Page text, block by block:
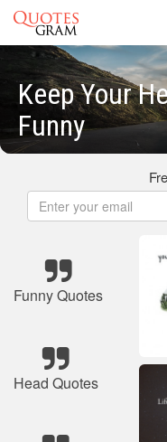
Keep Your
Funny
Funny Quotes
Head Quotes